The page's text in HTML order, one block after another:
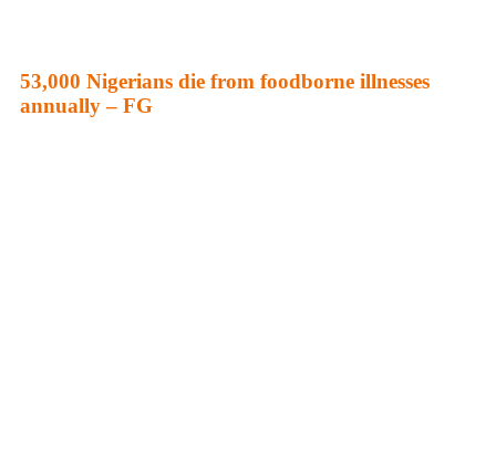
53,000 Nigerians die from foodborne illnesses
annually – FG